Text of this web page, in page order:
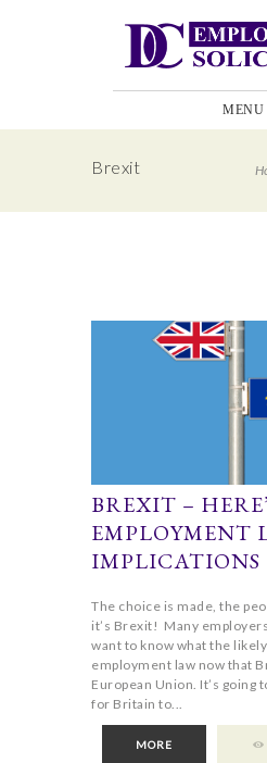
MENU
Brexit
BREXIT –
EMPLOYMENT
IMPLICATIONS
The choice is made, the
it’s Brexit! Many
want to know what the
employment law now that
European Union. It’s going
for Britain to...
MORE